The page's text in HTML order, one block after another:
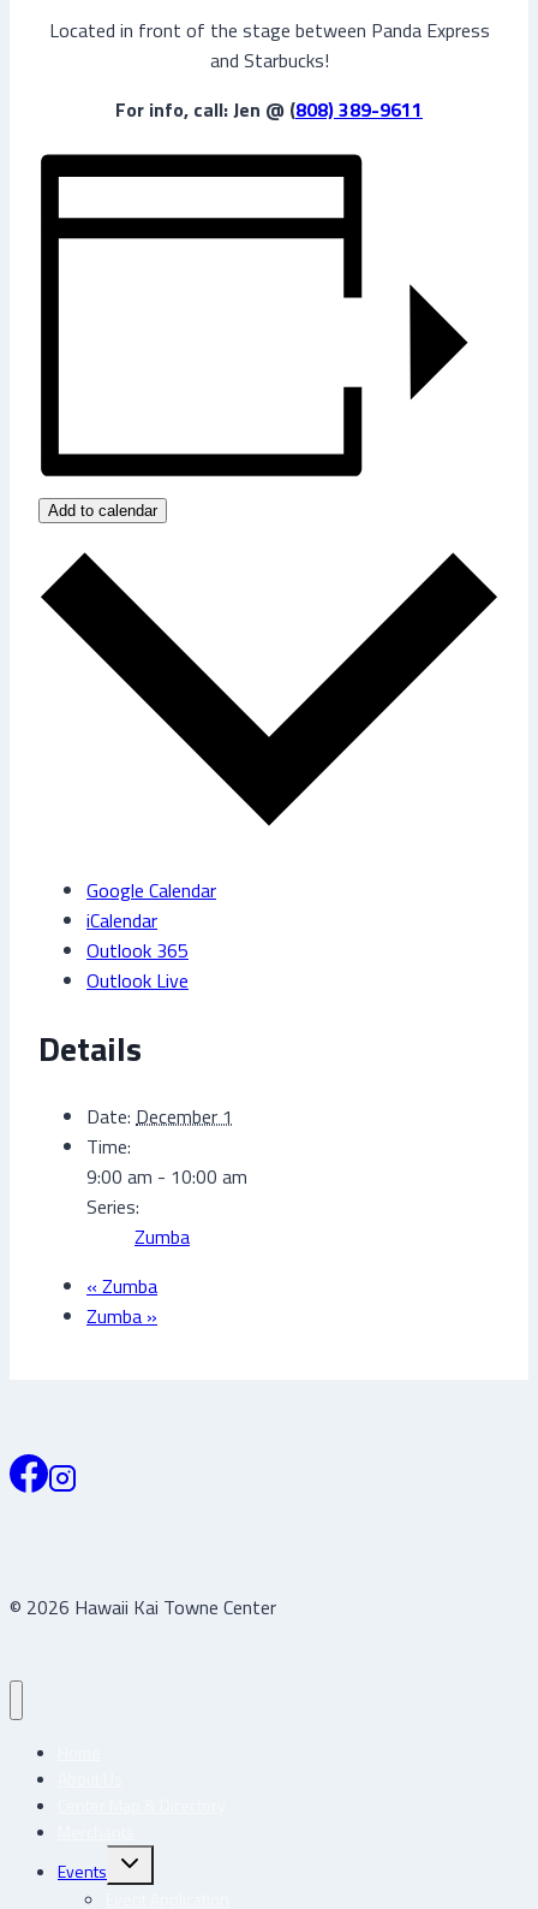
Located in front of the stage between Panda Express
and Starbucks!
For info, call: Jen @ (808) 389-9611
Add to calendar
Google Calendar
iCalendar
Outlook 365
Outlook Live
Details
Date: December 1
Time:
9:00 am - 10:00 am
Series:
Zumba
« Zumba
Zumba »
© 2026 Hawaii Kai Towne Center
Events
Toggle